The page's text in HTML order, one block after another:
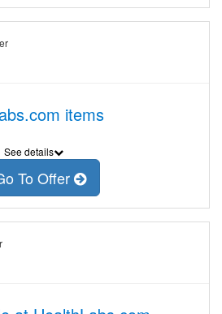
items
See details
To Offer